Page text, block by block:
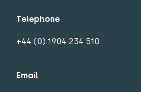
Telephone
+44 (0) 1904 234 510
Email